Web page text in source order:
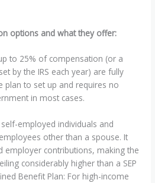
options and what they offer:
to 25% of compensation (or a
by the IRS each year) are fully
plan to set up and requires no
in most cases.
employed individuals and
other than a spouse. It
employer contributions, making the
considerably higher than a SEP
Benefit Plan: For high-income